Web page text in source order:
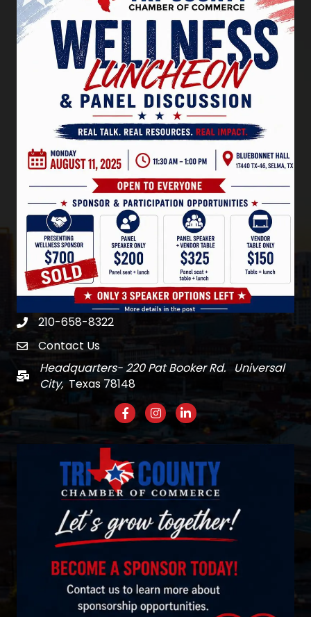
Phone210-658-8322
emailContact Us
Mail
Headquarters- 220 Pat Booker Rd. Universal
City, Texas 78148
FacebookInstagram
LinkedIn